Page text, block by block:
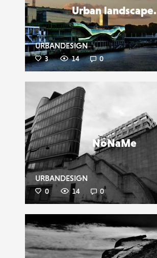
Urban landscape.
URBANDESIGN
3 14 0
NoNaMe
URBANDESIGN
0 14 0